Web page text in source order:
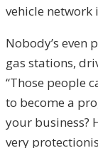
vehicle network
Nobody’s
gas stations,
“Those people
to become a
your business?
very